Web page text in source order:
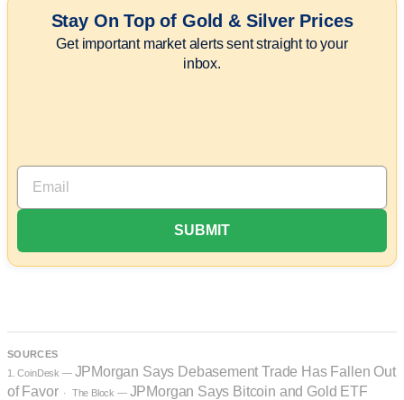
Stay On Top of Gold & Silver Prices
Get important market alerts sent straight to your
inbox.
SOURCES
1. CoinDesk — JPMorgan Says Debasement Trade Has Fallen Out
of Favor· The Block — JPMorgan Says Bitcoin and Gold ETF